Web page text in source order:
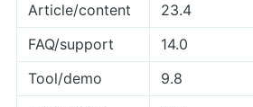
Article/content
23.4
FAQ/support
14.0
Tool/demo
9.8